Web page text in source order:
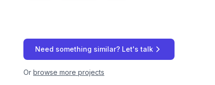
Need something similar? Let's talk
Or browse more projects